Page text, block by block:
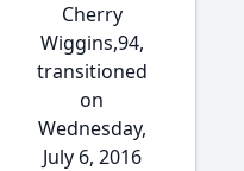
Cherry
Wiggins,94,
transitioned
on
Wednesday,
July 6, 2016